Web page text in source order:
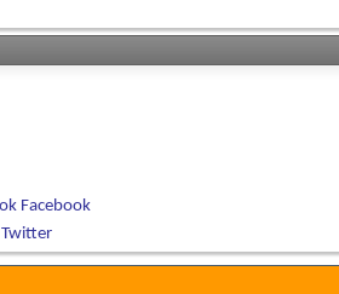
Facebook
Twitter